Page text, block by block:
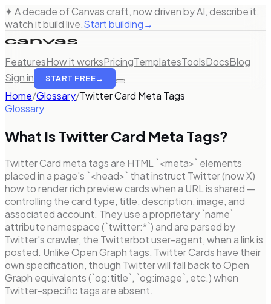
✦ A decade of Canvas craft, now driven by AI, describe it,
watch it build live.Start building→
FeaturesHow it worksPricingTemplatesToolsDocsBlog
Sign in
START FREE→
Home/Glossary/Twitter Card Meta Tags
Glossary
What IsTwitter Card Meta Tags?
Twitter Card meta tags are HTML `<meta>` elements
placed in a page's `<head>` that instruct Twitter (now X)
how to render rich preview cards when a URL is shared —
controlling the card type, title, description, image, and
associated account. They use a proprietary `name`
attribute namespace (`twitter:*`) and are parsed by
Twitter's crawler, the Twitterbot user-agent, when a link is
posted. Unlike Open Graph tags, Twitter Cards have their
own specification, though Twitter will fall back to Open
Graph equivalents (`og:title`, `og:image`, etc.) when
Twitter-specific tags are absent.